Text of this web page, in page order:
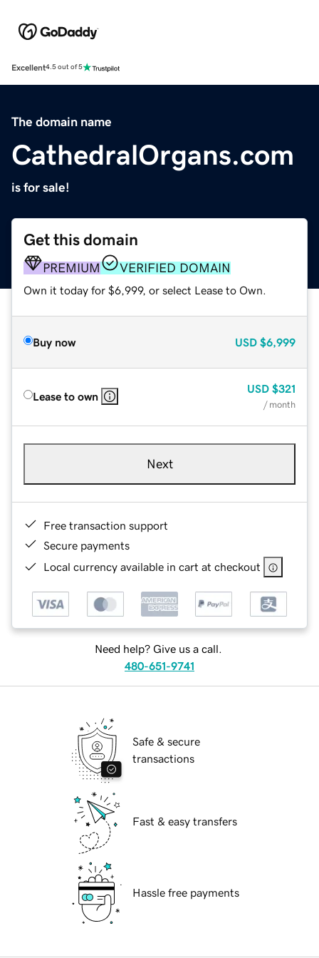
Excellent4.5 out of 5
The domain name
CathedralOrgans.com
is for sale!
Get this domain
PREMIUM VERIFIED DOMAIN
Own it today for $6,999, or select Lease to Own.
Buy now USD $6,999
Lease to own
USD $321
/ month
Next
Free transaction support
Secure payments
Local currency available in cart at checkout
Need help? Give us a call.
480-651-9741
Safe & secure
transactions
Fast & easy transfers
Hassle free payments